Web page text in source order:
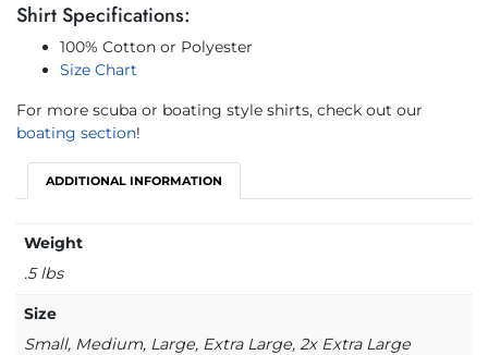
Shirt Specifications:
100% Cotton or Polyester
Size Chart
For more scuba or boating style shirts, check out our
boating section!
ADDITIONAL INFORMATION
Weight
.5 lbs
Size
Small, Medium, Large, Extra Large, 2x Extra Large